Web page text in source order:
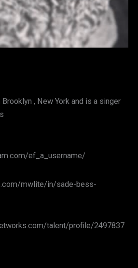
, New York and is a singer
ef_a_username/
mwlite/in/sade-bess-
talent/profile/2497837